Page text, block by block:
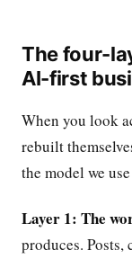
The four-
AI-first
When you look
rebuilt
the model we
Layer 1: The
produces.